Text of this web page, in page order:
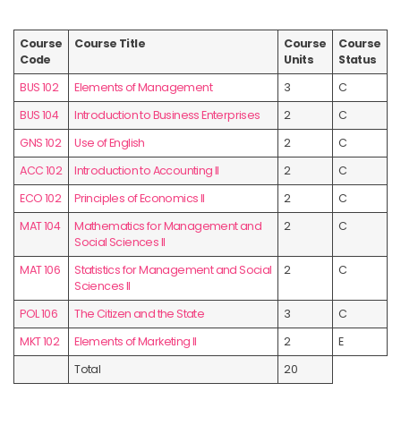
Course
Code
Course Title
Course
Units
Course
Status
BUS 102
Elements of Management 3
C
BUS 104
Introduction to Business Enterprises 2
C
GNS 102
Use of English 2
C
ACC 102
Introduction to Accounting II 2
C
ECO 102
Principles of Economics II 2
C
MAT 104
Mathematics for Management and
Social Sciences II
2 C
MAT 106
Statistics for Management and Social
Sciences II
2 C
POL 106 The Citizen and the State 3
C
MKT 102
Elements of Marketing II 2
E
Total
20